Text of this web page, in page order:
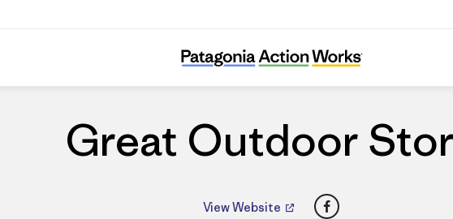
Great Outdoor Store
Great Outdoor
View Website Facebook